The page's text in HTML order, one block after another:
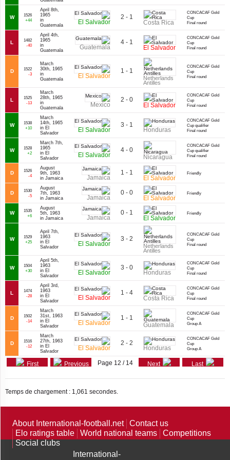
W
1526
+44
April 8th,
1965
in
Guatemala
El Salvador
2 - 1
Costa Rica
CONCACAF Gold
Cup
Final round
L
1482
-40
April 4th,
1965
in
Guatemala
Guatemala
4 - 1
El Salvador
CONCACAF Gold
Cup
Final round
D
1522
-3
March
30th, 1965
in
Guatemala
El Salvador
1 - 1
Netherlands
Antilles
CONCACAF Gold
Cup
Final round
L
1525
-13
March
28th, 1965
in
Guatemala
Mexico
2 - 0
El Salvador
CONCACAF Gold
Cup
Final round
W
1538
+10
March
14th, 1965
in El
Salvador
El Salvador
3 - 1
Honduras
CONCACAF Gold
Cup qualifier
Final round
W
1528
+2
March 7th,
1965
in El
Salvador
El Salvador
4 - 0
Nicaragua
CONCACAF Gold
Cup qualifier
Final round
D
1526
-4
August
9th, 1963
in Jamaica
Jamaica
1 - 1
El Salvador
Friendly
D
1530
-5
August
7th, 1963
in Jamaica
Jamaica
0 - 0
El Salvador
Friendly
W
1535
+6
August
5th, 1963
in Jamaica
Jamaica
0 - 1
El Salvador
Friendly
W
1529
+25
April 7th,
1963
in El
Salvador
El Salvador
3 - 2
Netherlands
Antilles
CONCACAF Gold
Cup
Final round
W
1504
+30
April 5th,
1963
in El
Salvador
El Salvador
3 - 0
Honduras
CONCACAF Gold
Cup
Final round
L
1474
-28
April 3rd,
1963
in El
Salvador
El Salvador
1 - 4
Costa Rica
CONCACAF Gold
Cup
Final round
D
1502
-14
March
31st, 1963
in El
Salvador
El Salvador
1 - 1
Guatemala
CONCACAF Gold
Cup
Group A
D
1516
-12
March
27th, 1963
in El
Salvador
El Salvador
2 - 2
Honduras
CONCACAF Gold
Cup
Group A
First Previous Page 12 / 14 Next Last
Temps de chargement : 1,061 secondes.
About International-football.net
Contact us
Elo ratings table
World national teams
Competitions
Social clubs
International-